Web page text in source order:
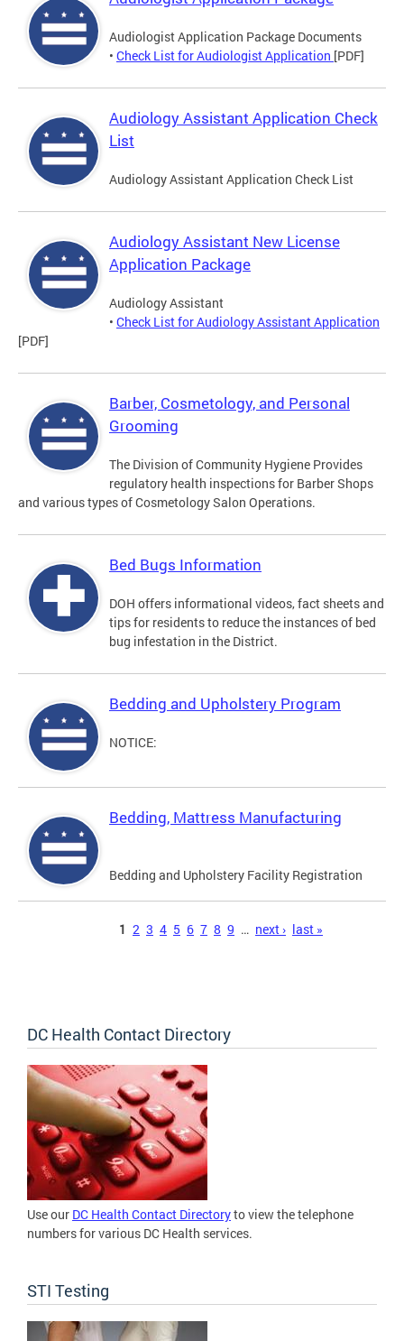
Audiologist Application Package Documents
• Check List for Audiologist Application [PDF]
Audiology Assistant Application Check
List
Audiology Assistant Application Check List
Audiology Assistant New License
Application Package
Audiology Assistant
• Check List for Audiology Assistant Application
[PDF]
Barber, Cosmetology, and Personal
Grooming
The Division of Community Hygiene Provides
regulatory health inspections for Barber Shops
and various types of Cosmetology Salon Operations.
Bed Bugs Information
DOH offers informational videos, fact sheets and
tips for residents to reduce the instances of bed
bug infestation in the District.
Bedding and Upholstery Program
NOTICE:
Bedding, Mattress Manufacturing
Bedding and Upholstery Facility Registration
1 2 3 4 5 6 7 8 9 … next › last »
DC Health Contact Directory
Use our DC Health Contact Directoryto view the telephone
numbers for various DC Health services.
STI Testing